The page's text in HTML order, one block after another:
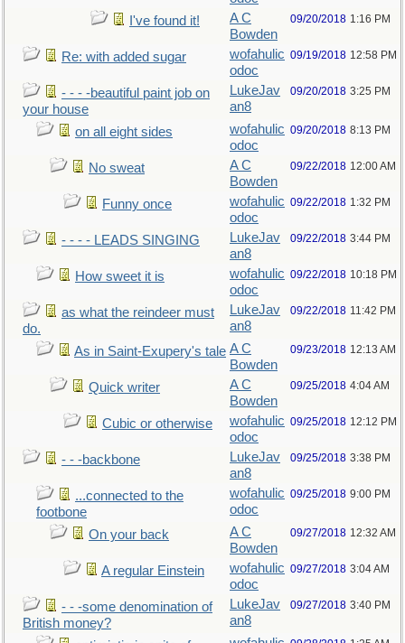
I've found it!
A C
Bowden
09/20/2018 1:16 PM
Re: with added sugar
wofahulic
odoc
09/19/2018 12:58 PM
- - - -beautiful paint job on
your house
LukeJav
an8
09/20/2018 3:25 PM
on all eight sides
wofahulic
odoc
09/20/2018 8:13 PM
No sweat
A C
Bowden
09/22/2018 12:00 AM
Funny once
wofahulic
odoc
09/22/2018 1:32 PM
- - - - LEADS SINGING
LukeJav
an8
09/22/2018 3:44 PM
How sweet it is
wofahulic
odoc
09/22/2018 10:18 PM
as what the reindeer must
do.
LukeJav
an8
09/22/2018 11:42 PM
As in Saint-Exupery's tale A C
Bowden
09/23/2018 12:13 AM
Quick writer
A C
Bowden
09/25/2018 4:04 AM
Cubic or otherwise
wofahulic
odoc
09/25/2018 12:12 PM
- - -backbone
LukeJav
an8
09/25/2018 3:38 PM
...connected to the
footbone
wofahulic
odoc
09/25/2018 9:00 PM
On your back
A C
Bowden
09/27/2018 12:32 AM
A regular Einstein
wofahulic
odoc
09/27/2018 3:04 AM
- - -some denomination of
British money?
LukeJav
an8
09/27/2018 3:40 PM